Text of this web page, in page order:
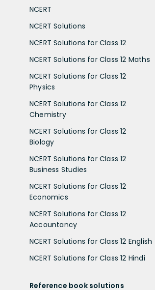
NCERT
NCERT Solutions
NCERT Solutions for Class 12
NCERT Solutions for Class 12 Maths
NCERT Solutions for Class 12
Physics
NCERT Solutions for Class 12
Chemistry
NCERT Solutions for Class 12
Biology
NCERT Solutions for Class 12
Business Studies
NCERT Solutions for Class 12
Economics
NCERT Solutions for Class 12
Accountancy
NCERT Solutions for Class 12 English
NCERT Solutions for Class 12 Hindi
Reference book solutions